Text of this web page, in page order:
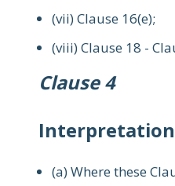
(vii) Clause 16(e);
(viii) Clause 18 -
Clause 4
Interpretation
(a) Where these